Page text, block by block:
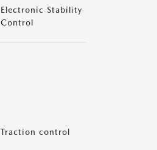
Electronic Stability
Control
Traction control